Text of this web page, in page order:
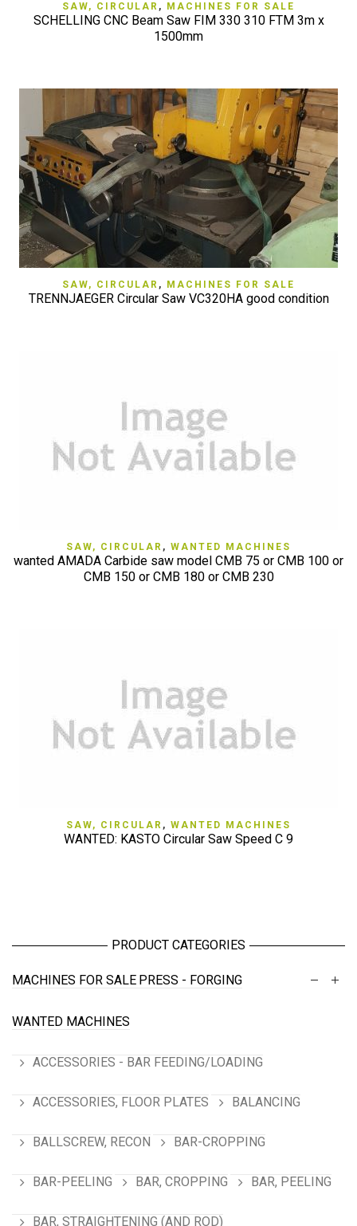
SAW, CIRCULAR , MACHINES FOR SALE
SCHELLING CNC Beam Saw FIM 330 310 FTM 3m x
1500mm
SAW, CIRCULAR , MACHINES FOR SALE
TRENNJAEGER Circular Saw VC320HA good condition
SAW, CIRCULAR , WANTED MACHINES
wanted AMADA Carbide saw model CMB 75 or CMB 100 or
CMB 150 or CMB 180 or CMB 230
SAW, CIRCULAR , WANTED MACHINES
WANTED: KASTO Circular Saw Speed C 9
PRODUCT CATEGORIES
MACHINES FOR SALE PRESS - FORGING
WANTED MACHINES
ACCESSORIES - BAR FEEDING/LOADING
ACCESSORIES, FLOOR PLATES BALANCING
BALLSCREW, RECON BAR-CROPPING
BAR-PEELING BAR, CROPPING BAR, PEELING
BAR, STRAIGHTENING (AND ROD)